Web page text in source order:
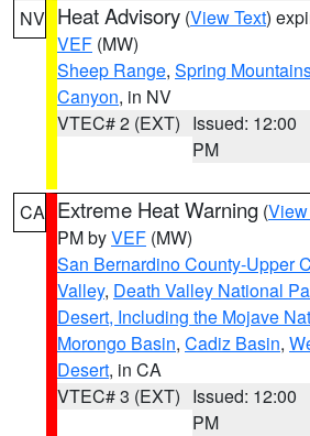
NV Heat Advisory (View Text)
VEF (MW)
Sheep Range, Spring
Canyon, in NV
VTEC# 2 (EXT) Issued: 12:00
PM
CA Extreme Heat Warning (
PM byVEF (MW)
San Bernardino County-Upper
Valley, Death Valley National
Desert, Including the Mojave
Morongo Basin, Cadiz Basin,
Desert, in CA
VTEC# 3 (EXT) Issued: 12:00
PM